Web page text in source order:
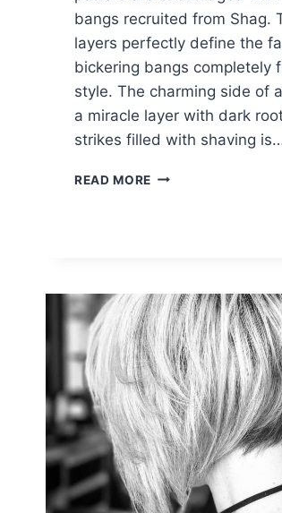
bangs recruited from Shag.
layers perfectly define the
bickering bangs completely
style. The charming side of
a miracle layer with dark
strikes filled with shaving
READ MORE CHELSEA